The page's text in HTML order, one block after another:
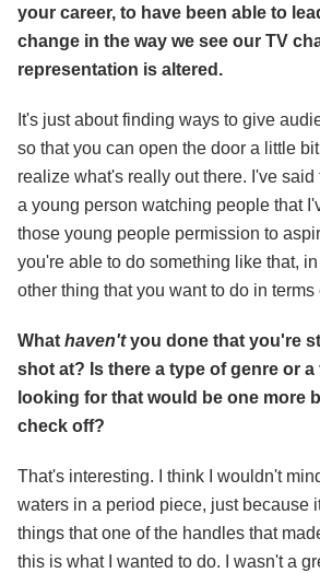
your career, to have been able to
change in the way we see our TV
representation is altered.
It's just about finding ways to give
so that you can open the door a little
realize what's really out there. I've
a young person watching people that
those young people permission to
you're able to do something like that,
other thing that you want to do in terms
What haven'tyou done that you're
shot at? Is there a type of genre or
looking for that would be one more
check off?
That's interesting. I think I wouldn't
waters in a period piece, just because
things that one of the handles that
this is what I wanted to do. I wasn't a